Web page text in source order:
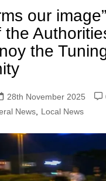
our
the
the
28th November 2025
News, Local News